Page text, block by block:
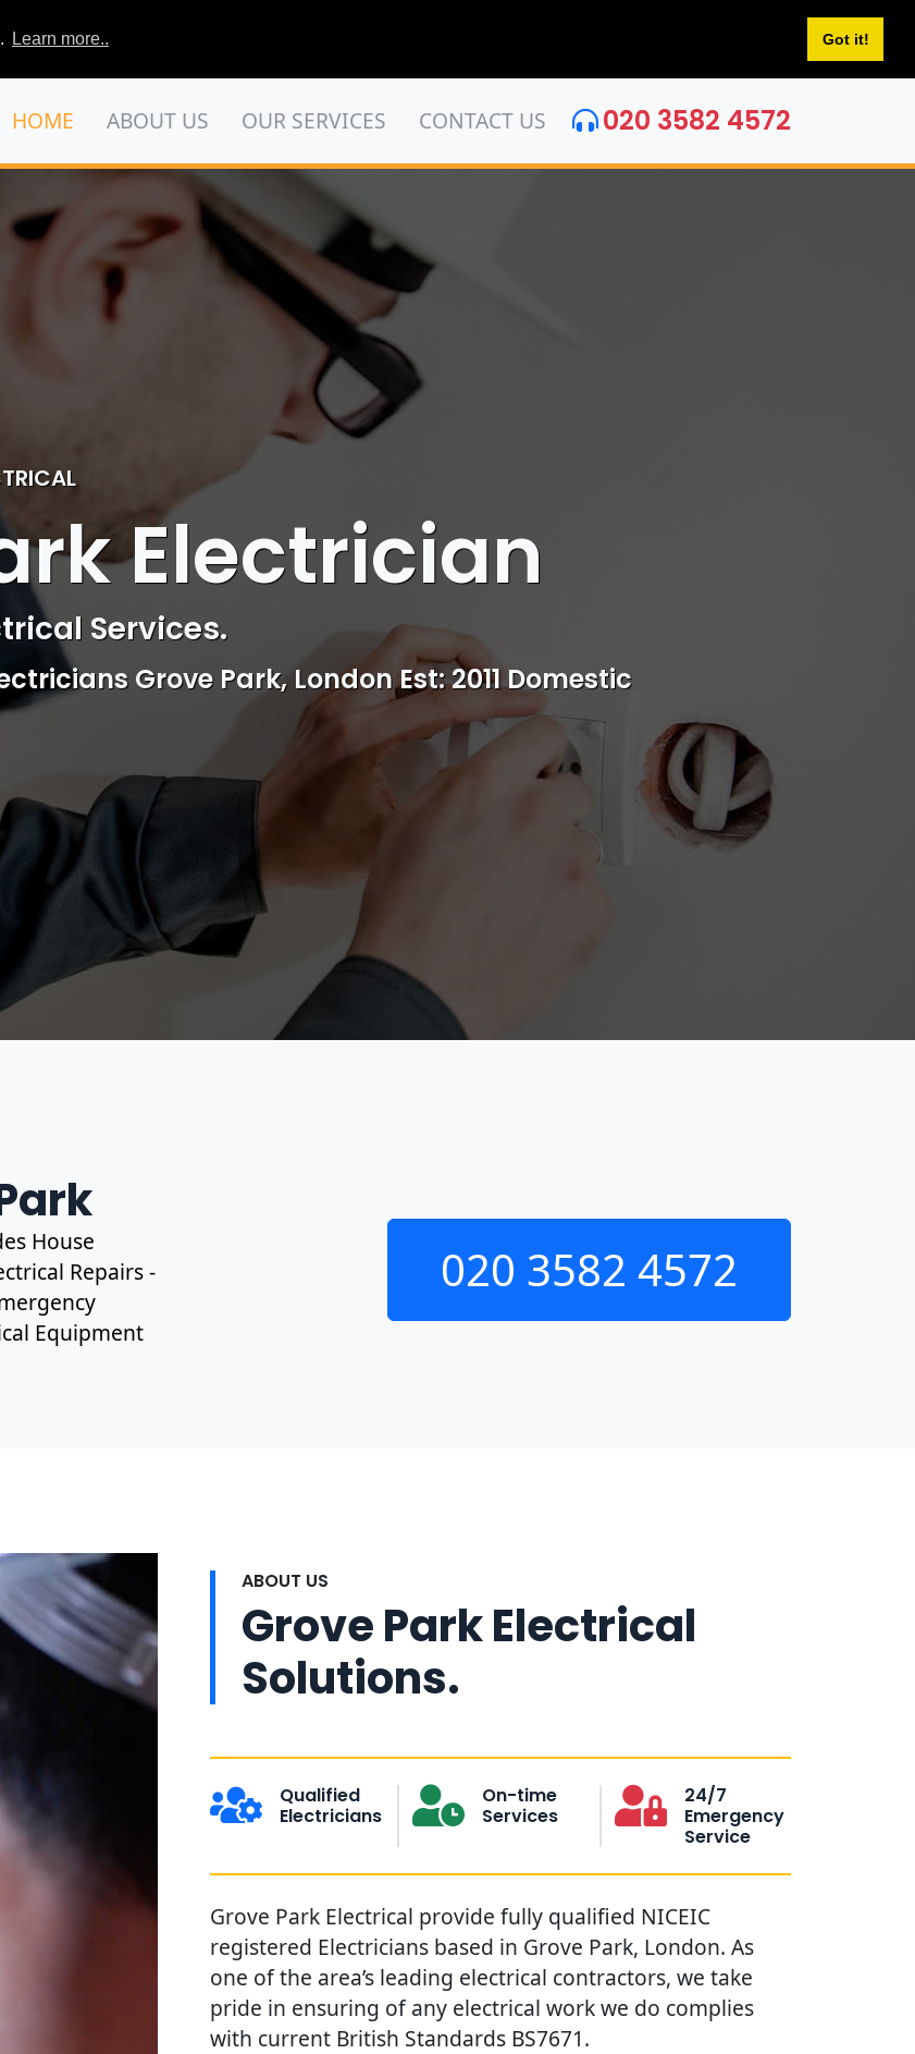
Learn more.. Got it!
HOME ABOUT US OUR SERVICES CONTACT US 020 3582 4572
Electrician
& Access Control Services
professional and friendly Service
House
Repairs -
Equipment
020 3582 4572
ABOUT US
Grove Park Electrical
Solutions.
Qualified
Electricians
On-time
Services
24/7
Emergency
Service
Grove Park Electrical provide fully qualified NICEIC
registered Electricians based in Grove Park, London. As
one of the area’s leading electrical contractors, we take
pride in ensuring of any electrical work we do complies
with current British Standards BS7671.